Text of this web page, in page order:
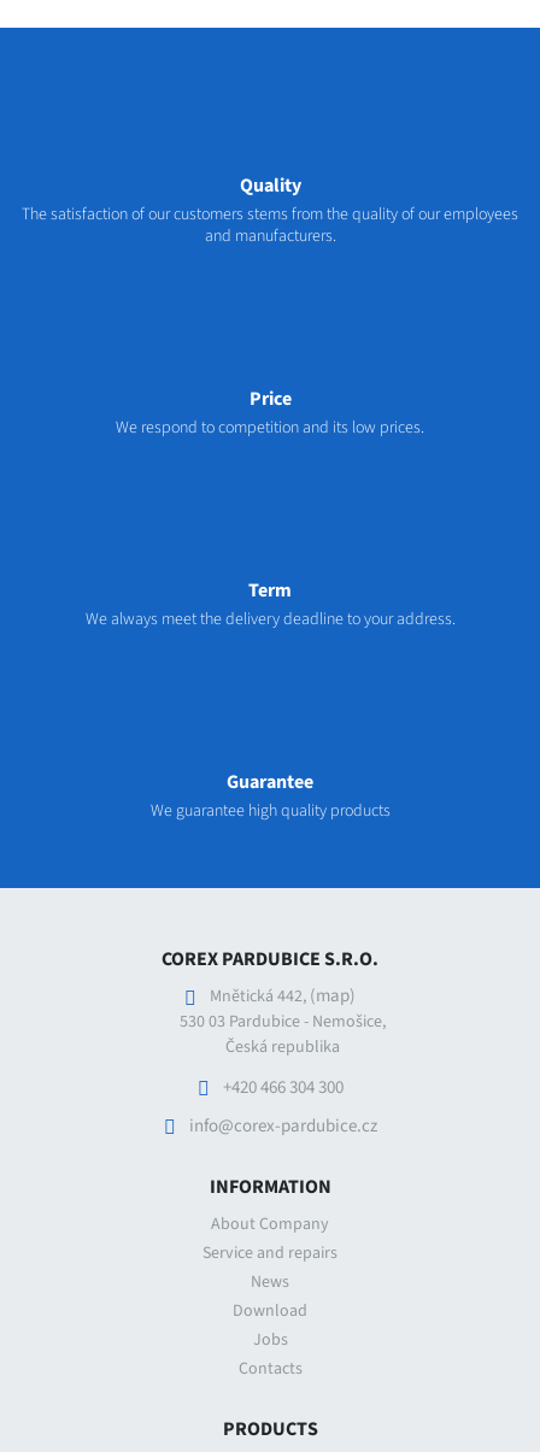
Quality
The satisfaction of our customers stems from the quality of our employees
and manufacturers.
Price
We respond to competition and its low prices.
Term
We always meet the delivery deadline to your address.
Guarantee
We guarantee high quality products
COREX PARDUBICE S.R.O.
Mnětická 442, (map)
530 03 Pardubice - Nemošice,
Česká republika
+420 466 304 300
info@corex-pardubice.cz
INFORMATION
About Company
Service and repairs
News
Download
Jobs
Contacts
PRODUCTS